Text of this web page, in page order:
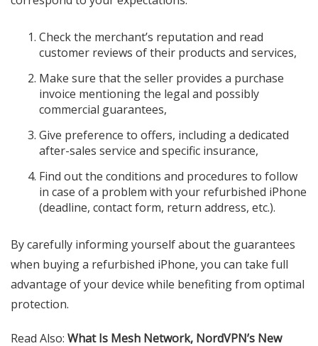
Check the merchant’s reputation and read
customer reviews of their products and services,
Make sure that the seller provides a purchase
invoice mentioning the legal and possibly
commercial guarantees,
Give preference to offers, including a dedicated
after-sales service and specific insurance,
Find out the conditions and procedures to follow
in case of a problem with your refurbished iPhone
(deadline, contact form, return address, etc.).
By carefully informing yourself about the guarantees
when buying a refurbished iPhone, you can take full
advantage of your device while benefiting from optimal
protection.
Read Also: What Is Mesh Network, NordVPN’s New